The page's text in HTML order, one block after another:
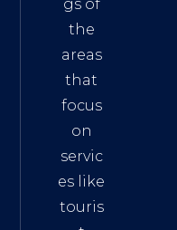
gs of
the
areas
that
focus
on
servic
es like
touris